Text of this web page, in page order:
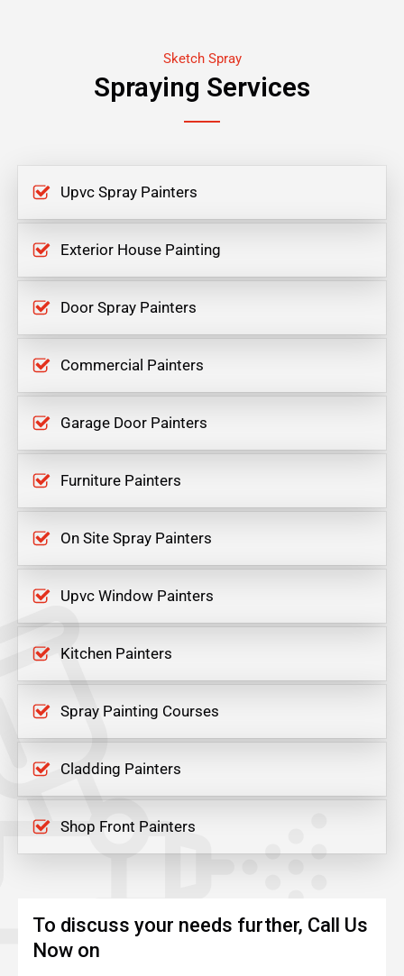
Sketch Spray
Spraying Services
Upvc Spray Painters
Exterior House Painting
Door Spray Painters
Commercial Painters
Garage Door Painters
Furniture Painters
On Site Spray Painters
Upvc Window Painters
Kitchen Painters
Spray Painting Courses
Cladding Painters
Shop Front Painters
To discuss your needs further, Call Us
Now on